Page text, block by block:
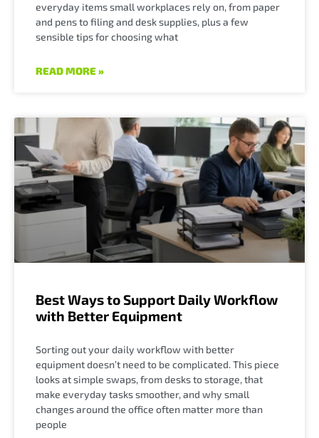
everyday items small workplaces rely on, from paper
and pens to filing and desk supplies, plus a few
sensible tips for choosing what
READ MORE »
Best Ways to Support Daily Workflow
with Better Equipment
Sorting out your daily workflow with better
equipment doesn’t need to be complicated. This piece
looks at simple swaps, from desks to storage, that
make everyday tasks smoother, and why small
changes around the office often matter more than
people